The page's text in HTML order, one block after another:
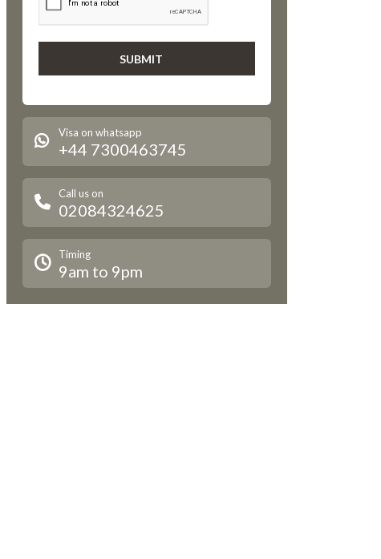
Visa on whatsapp
+44 7300463745
Call us on
02084324625
Timing
9am to 9pm